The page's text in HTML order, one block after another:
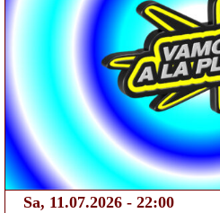
KONZERT INDIE ROCK
WINTER Boston
MAMALARKY Austin
GOLFJUGO Bern
Sa, 11.07.2026 - 22:00